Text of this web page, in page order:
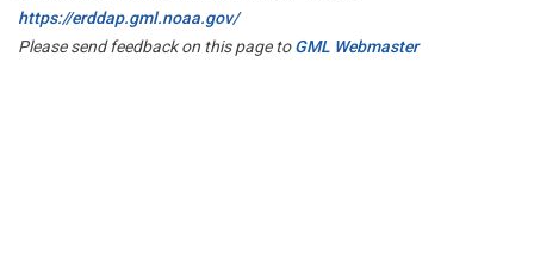
https://erddap.gml.noaa.gov/
Please send feedback on this page toGML Webmaster